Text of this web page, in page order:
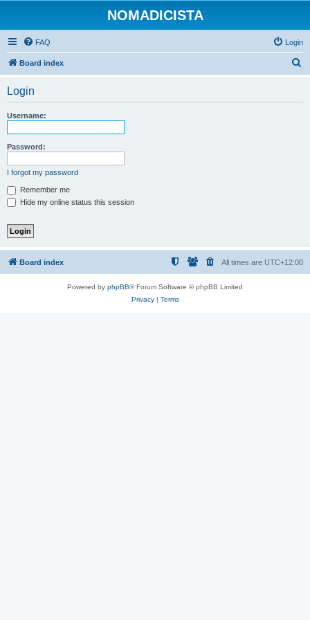
NOMADICISTA
FAQ Login
Board index
Login
Username:
Password:
I forgot my password
Remember me
Hide my online status this session
Board index All times are UTC+12:00
Powered by phpBB® Forum Software © phpBB Limited
Privacy| Terms